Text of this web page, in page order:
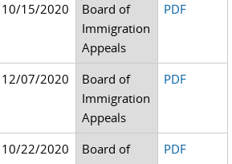
10/15/2020
Board of
Immigration
Appeals
PDF
12/07/2020
Board of
Immigration
Appeals
PDF
10/22/2020
Board of
PDF